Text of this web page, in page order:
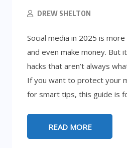
DREW SHELTON
Social media in 2025 is
and even make money. But
hacks that aren’t always
If you want to protect your
for smart tips, this guide is
READ MORE